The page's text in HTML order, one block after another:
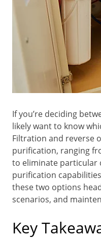
If you’re deciding
likely want to know
Filtration and reverse
purification, ranging
to eliminate particular
purification
these two options
scenarios, and
Key